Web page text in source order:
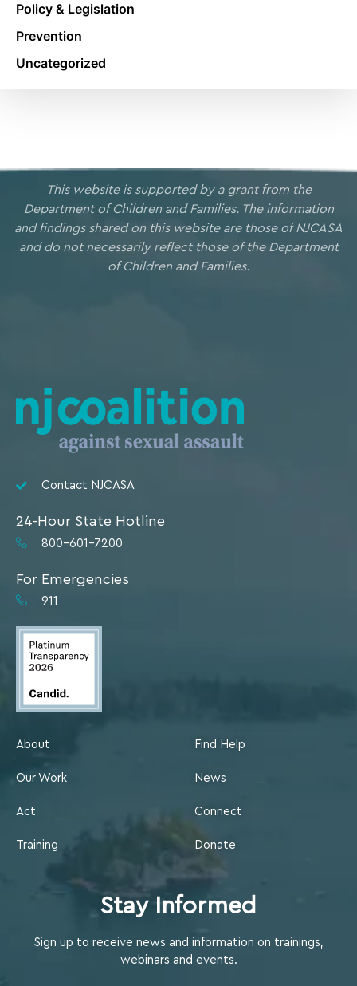
Policy & Legislation
Prevention
Uncategorized
This website is supported by a grant from the
Department of Children and Families. The information
and findings shared on this website are those of NJCASA
and do not necessarily reflect those of the Department
of Children and Families.
Contact NJCASA
24-Hour State Hotline
800-601-7200
For Emergencies
911
About
Our Work
Act
Training
Find Help
News
Connect
Donate
Stay Informed
Sign up to receive news and information on trainings,
webinars and events.